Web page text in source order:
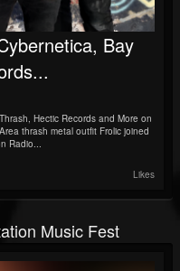
Bay
Hectic Records and More on
thrash metal outfit Frolic joined
Radio...
Likes
Music Fest